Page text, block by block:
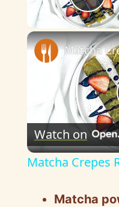
Watch on
Matcha Crepes
Matcha